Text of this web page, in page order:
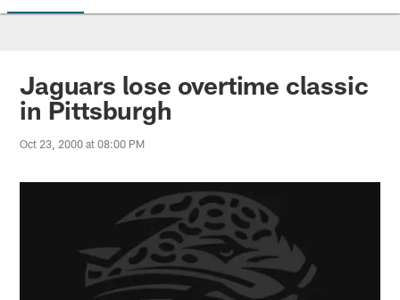
Jaguars News | Jacksonville
Jaguars lose overtime classic
in Pittsburgh
Oct 23, 2000 at 08:00 PM